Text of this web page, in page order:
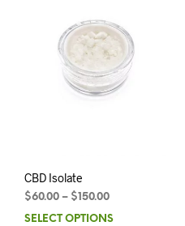
CBD Isolate
$60.00 – $ 150.00
SELECT OPTIONS